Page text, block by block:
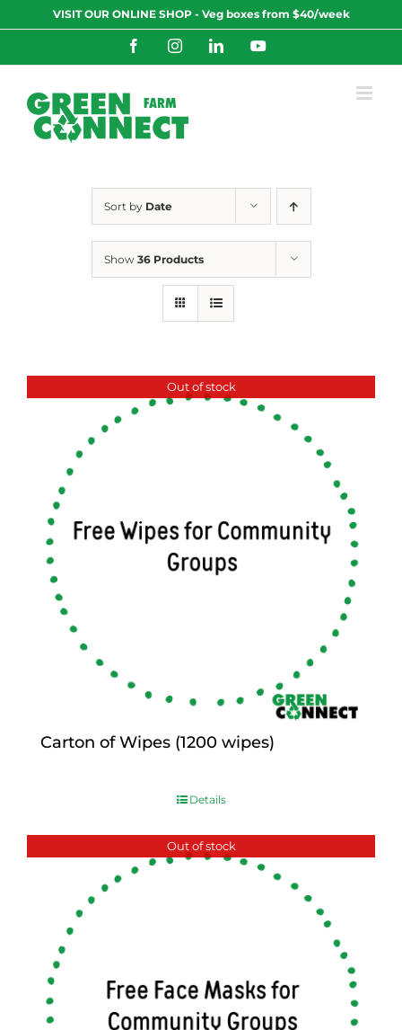
to
VISIT OUR ONLINE SHOP - Veg boxes from $40/week
FacebookInstagramLinkedInYouTube
Sort by Date
Show 36 Products
Out of stock
Carton of Wipes (1200 wipes)
Details
Out of stock